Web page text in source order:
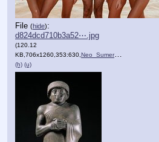
File (hide):
d824dcd710b3a52⋯.jpg
(120.12
KB,706x1260,353:630,Neo_Sumerian_Neo_Sumerian_….jpg
(h) (u)